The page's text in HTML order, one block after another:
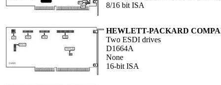
8/16 bit ISA
HEWLETT-PACKARD
Two ESDI drives
D1664A
None
16-bit ISA